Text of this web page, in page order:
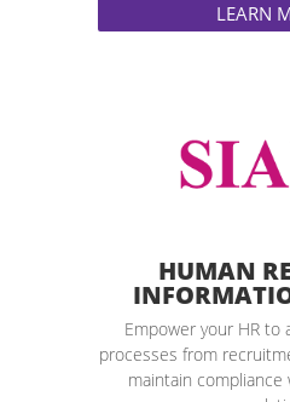
LEARN
HUMAN
Empower your HR to
processes from
maintain